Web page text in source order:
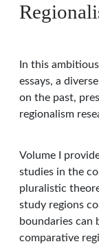
In this
essays, a
on the past,
regionalism
Volume I
studies in the
pluralistic
study regions
boundaries can
comparative